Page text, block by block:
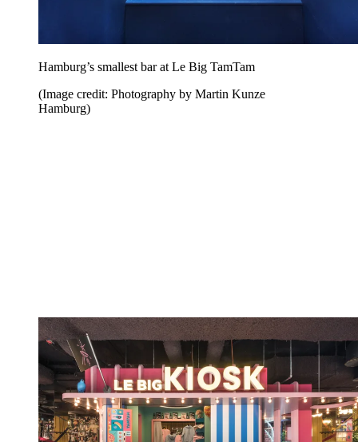
Hamburg’s smallest bar at Le Big TamTam
(Image credit: Photography by Martin Kunze
Hamburg)